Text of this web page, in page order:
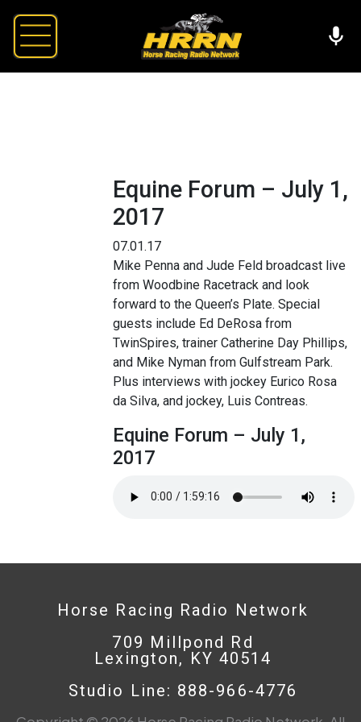
Equine Forum – July 1,
2017
07.01.17
Mike Penna and Jude Feld broadcast live
from Woodbine Racetrack and look
forward to the Queen’s Plate. Special
guests include Ed DeRosa from
TwinSpires, trainer Catherine Day Phillips,
and Mike Nyman from Gulfstream Park.
Plus interviews with jockey Eurico Rosa
da Silva, and jockey, Luis Contreas.
Equine Forum – July 1,
2017
Horse Racing Radio Network
709 Millpond Rd
Lexington, KY 40514
Studio Line: 888-966-4776